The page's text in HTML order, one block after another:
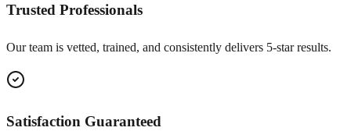
Trusted Professionals
Our team is vetted, trained, and consistently delivers 5-star results.
Satisfaction Guaranteed